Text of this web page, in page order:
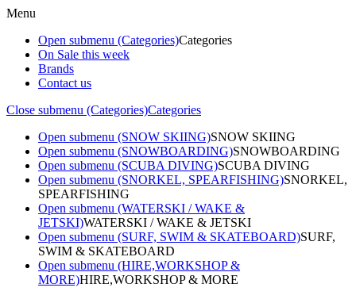
Menu
Open submenu (Categories)Categories
On Sale this week
Brands
Contact us
Close submenu (Categories)Categories
Open submenu (SNOW SKIING)SNOW SKIING
Open submenu (SNOWBOARDING)SNOWBOARDING
Open submenu (SCUBA DIVING)SCUBA DIVING
Open submenu (SNORKEL, SPEARFISHING)SNORKEL,
SPEARFISHING
Open submenu (WATERSKI / WAKE &
JETSKI)WATERSKI / WAKE & JETSKI
Open submenu (SURF, SWIM & SKATEBOARD)SURF,
SWIM & SKATEBOARD
Open submenu (HIRE,WORKSHOP &
MORE)HIRE,WORKSHOP & MORE